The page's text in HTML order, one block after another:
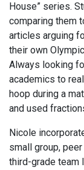
House” series.
comparing them
articles arguing
their own
Always looking
academics to
hoop during a
and used
Nicole
small group,
third-grade team